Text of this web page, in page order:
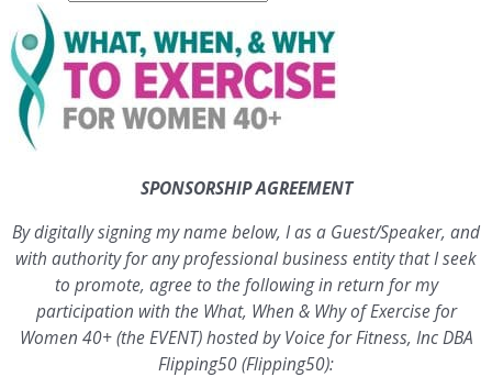
SPONSORSHIP AGREEMENT
By digitally signing my name below, I as a Guest/Speaker, and
with authority for any professional business entity that I seek
to promote, agree to the following in return for my
participation with the What, When & Why of Exercise for
Women 40+ (the EVENT) hosted by Voice for Fitness, Inc DBA
Flipping50 (Flipping50):